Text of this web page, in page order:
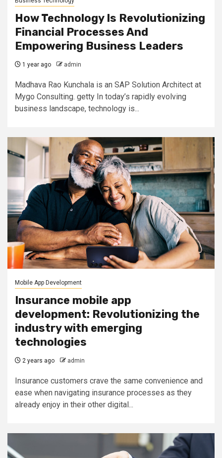
How Technology Is Revolutionizing
Financial Processes And
Empowering Business Leaders
1 year ago admin
Madhava Rao Kunchala is an SAP Solution Architect at
Mygo Consulting. getty In today’s rapidly evolving
business landscape, technology is...
Mobile App Development
Insurance mobile app
development: Revolutionizing the
industry with emerging
technologies
2 years ago admin
Insurance customers crave the same convenience and
ease when navigating insurance processes as they
already enjoy in their other digital...